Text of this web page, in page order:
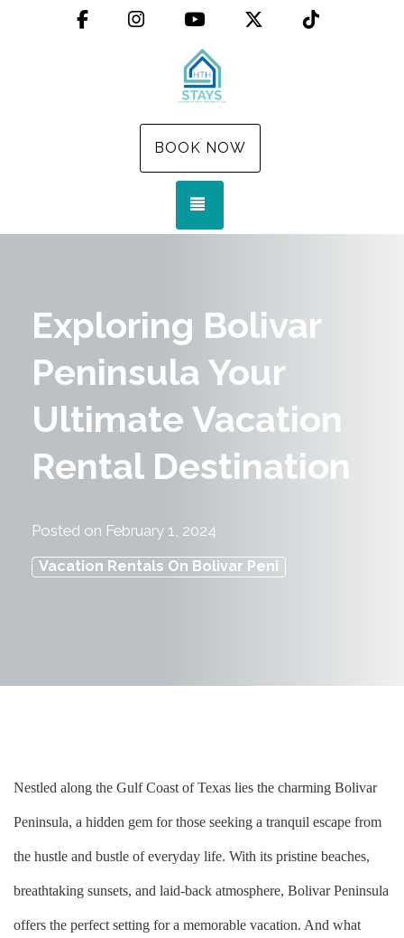
FacebookInstagramYouTube X (Twitter)
BOOK NOW
Exploring Bolivar
Peninsula Your
Ultimate Vacation
Rental Destination
Posted on February 1, 2024
Vacation Rentals On Bolivar Peni
Nestled along the Gulf Coast of Texas lies the charming Bolivar
Peninsula, a hidden gem for those seeking a tranquil escape from
the hustle and bustle of everyday life. With its pristine beaches,
breathtaking sunsets, and laid-back atmosphere, Bolivar Peninsula
offers the perfect setting for a memorable vacation. And what